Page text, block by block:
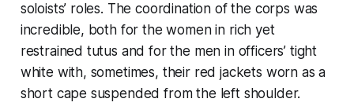
soloists’ roles. The coordination of the corps was
incredible, both for the women in rich yet
restrained tutus and for the men in officers’ tight
white with, sometimes, their red jackets worn as a
short cape suspended from the left shoulder.